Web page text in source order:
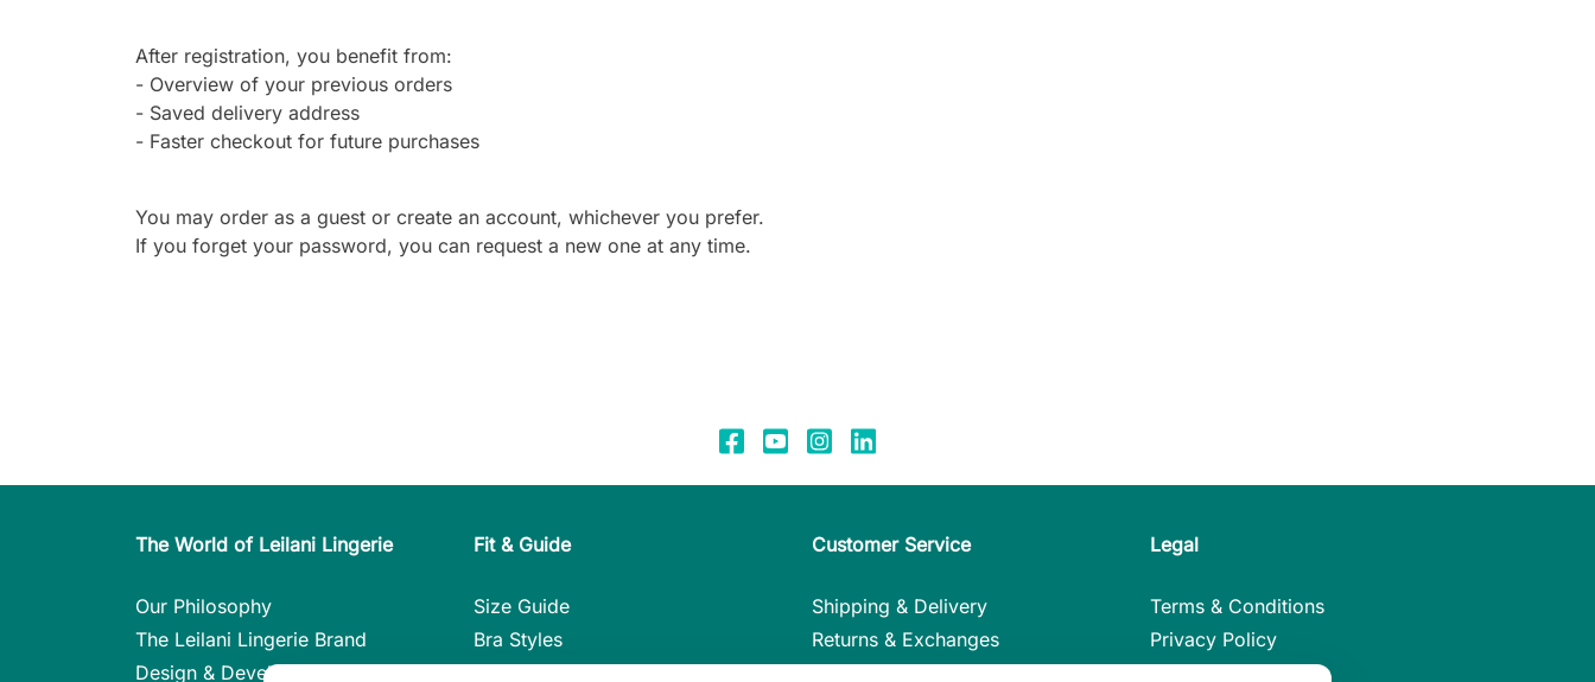
After registration, you benefit from:
- Overview of your previous orders
- Saved delivery address
- Faster checkout for future purchases
You may order as a guest or create an account, whichever you prefer.
If you forget your password, you can request a new one at any time.
The World of Leilani Lingerie
Our Philosophy
The Leilani Lingerie Brand
Design & Development
Fit & Guide
Size Guide
Bra Styles
Customer Service
Shipping & Delivery
Returns & Exchanges
Legal
Terms & Conditions
Privacy Policy